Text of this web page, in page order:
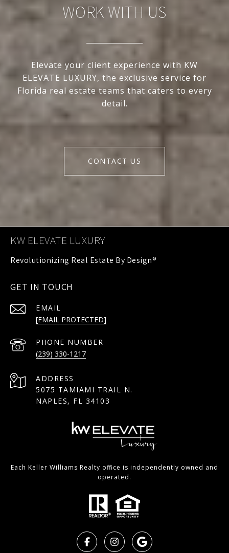
WORK WITH US
Elevate your client experience with KW
ELEVATE LUXURY, the exclusive service for
Florida real estate teams that caters to every
detail.
CONTACT US
KW ELEVATE LUXURY
GET IN TOUCH
EMAIL
[EMAIL PROTECTED]
PHONE NUMBER
(239) 330-1217
ADDRESS
5075 TAMIAMI TRAIL N.
NAPLES, FL 34103
Each Keller Williams Realty office is independently owned and
operated.